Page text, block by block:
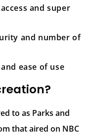
and super
and number of
ease of use
to as Parks and
that aired on NBC